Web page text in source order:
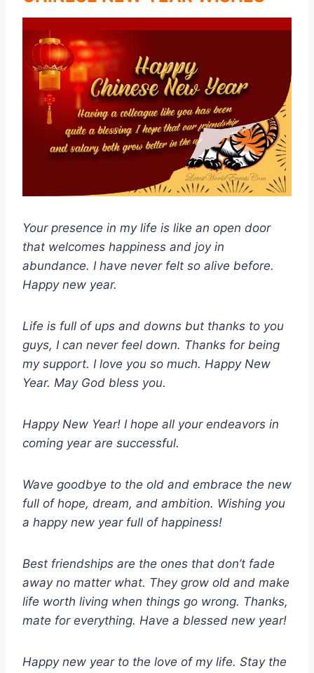
Your presence in my life is like an open door
that welcomes happiness and joy in
abundance. I have never felt so alive before.
Happy new year.
Life is full of ups and downs but thanks to you
guys, I can never feel down. Thanks for being
my support. I love you so much. Happy New
Year. May God bless you.
Happy New Year! I hope all your endeavors in
coming year are successful.
Wave goodbye to the old and embrace the new
full of hope, dream, and ambition. Wishing you
a happy new year full of happiness!
Best friendships are the ones that don’t fade
away no matter what. They grow old and make
life worth living when things go wrong. Thanks,
mate for everything. Have a blessed new year!
Happy new year to the love of my life. Stay the